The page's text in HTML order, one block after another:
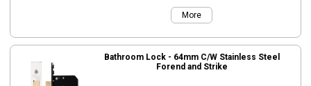
More
Bathroom Lock - 64mm C/W Stainless Steel
Forend and Strike